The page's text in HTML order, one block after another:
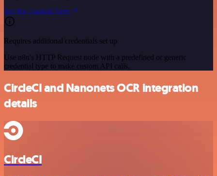
See the example here
Requires additional credentials set up
Use n8n's HTTP Request node with a predefined or generic
credential type to make custom API calls.
CircleCI and Nanonets OCR integration
details
CircleCI